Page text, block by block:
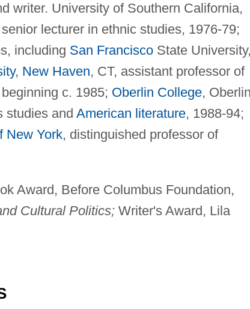
writer. University of Southern California,
lecturer in ethnic studies, 1976-79;
including San FranciscoState
, New Haven, CT, assistant professor of
c. 1985; Oberlin College,
studies and American literature, 1988-94;
New York, distinguished professor of
Award, Before Columbus Foundation,
Cultural Politics;Writer's Award, Lila